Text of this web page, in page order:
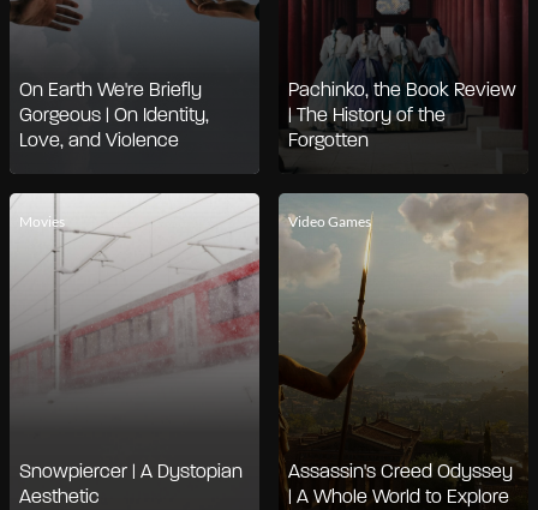
On Earth We're Briefly
Gorgeous | On Identity,
Love, and Violence
Pachinko, the Book Review
| The History of the
Forgotten
Movies
Snowpiercer | A Dystopian
Aesthetic
Video Games
Assassin's Creed Odyssey
| A Whole World to Explore